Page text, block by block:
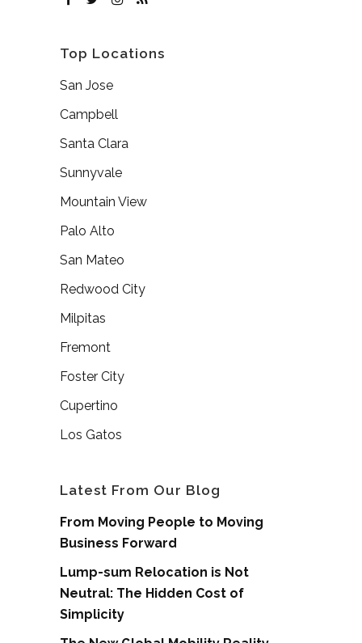
Top Locations
San Jose
Campbell
Santa Clara
Sunnyvale
Mountain View
Palo Alto
San Mateo
Redwood City
Milpitas
Fremont
Foster City
Cupertino
Los Gatos
Latest From Our Blog
From Moving People to Moving
Business Forward
Lump-sum Relocation is Not
Neutral: The Hidden Cost of
Simplicity